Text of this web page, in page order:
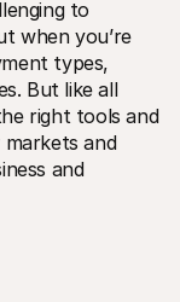
to
when you’re
types,
But like all
right tools and
and
and